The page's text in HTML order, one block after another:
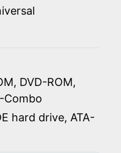
DVD-ROM,
Combo
hard drive, ATA-